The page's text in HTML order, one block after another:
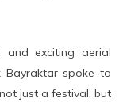
and exciting aerial
Bayraktar spoke to
just a festival, but